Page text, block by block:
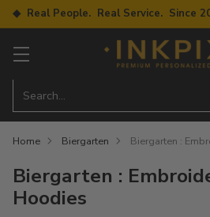
◆ Real People. Real Service. Since
Search…
Home Biergarten Biergarten :
Biergarten :
Hoodies